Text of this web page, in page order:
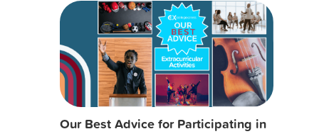
Our Best Advice for Participating in